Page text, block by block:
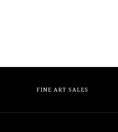
FINE ART SALES